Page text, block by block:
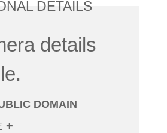
DETAILS
details
DOMAIN